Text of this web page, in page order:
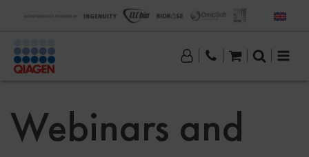
Webinars and